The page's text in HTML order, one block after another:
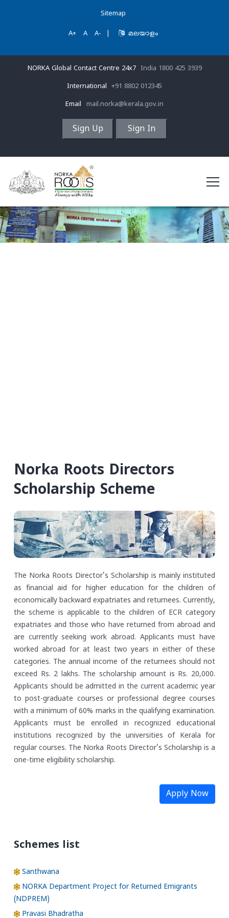
Sitemap
A+ A A- മലയാളം
NORKA Global Contact Centre 24x7 India 1800 425 3939
International +91 8802 012345
Email mail.norka@kerala.gov.in
Sign Up Sign In
Norka Roots Directors
Scholarship Scheme
The Norka Roots Director's Scholarship is mainly instituted
as financial aid for higher education for the children of
economically backward expatriates and returnees. Currently,
the scheme is applicable to the children of ECR category
expatriates and those who have returned from abroad and
are currently seeking work abroad. Applicants must have
worked abroad for at least two years in either of these
categories. The annual income of the returnees should not
exceed Rs. 2 lakhs. The scholarship amount is Rs. 20,000.
Applicants should be admitted in the current academic year
to post-graduate courses or professional degree courses
with a minimum of 60% marks in the qualifying examination.
Applicants must be enrolled in recognized educational
institutions recognized by the universities of Kerala for
regular courses. The Norka Roots Director's Scholarship is a
one-time eligibility scholarship.
Apply Now
Schemes list
Santhwana
NORKA Department Project for Returned Emigrants
(NDPREM)
Pravasi Bhadratha